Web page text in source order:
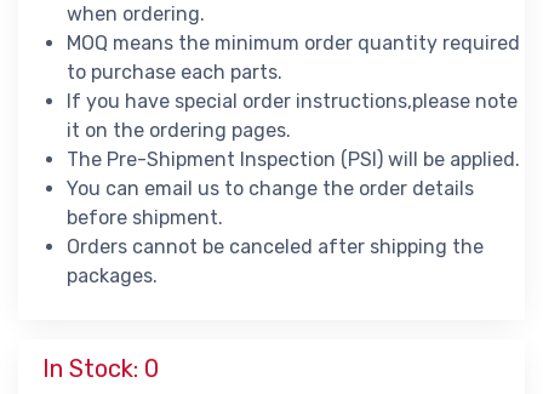
when ordering.
MOQ means the minimum order quantity required
to purchase each parts.
If you have special order instructions,please note
it on the ordering pages.
The Pre-Shipment Inspection (PSI) will be applied.
You can email us to change the order details
before shipment.
Orders cannot be canceled after shipping the
packages.
In Stock: 0